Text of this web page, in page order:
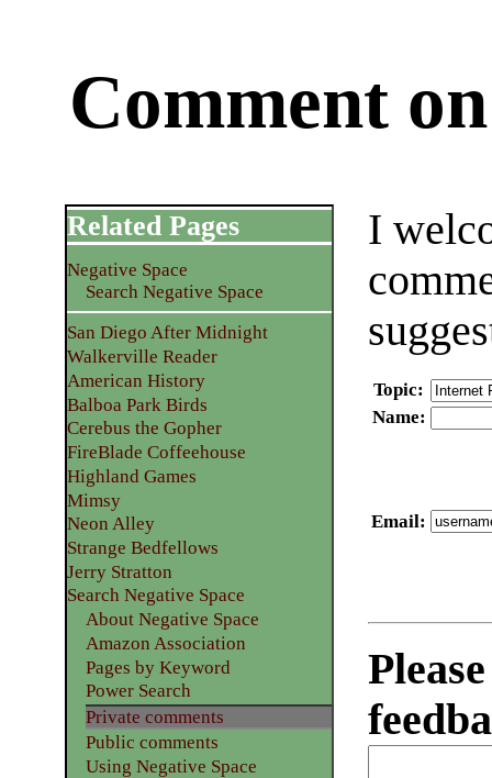
Comment
I
Topic:
Name:
Email:
Related Pages
Negative Space
Search Negative Space
San Diego After Midnight
Walkerville Reader
American History
Balboa Park Birds
Cerebus the Gopher
FireBlade Coffeehouse
Highland Games
Mimsy
Neon Alley
Strange Bedfellows
Jerry Stratton
Search Negative Space
About Negative Space
Amazon Association
Pages by Keyword
Power Search
Private comments
Public comments
Using Negative Space